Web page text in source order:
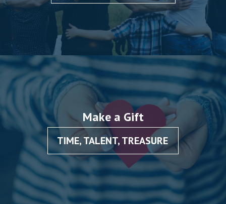
Make a Gift
TIME, TALENT, TREASURE